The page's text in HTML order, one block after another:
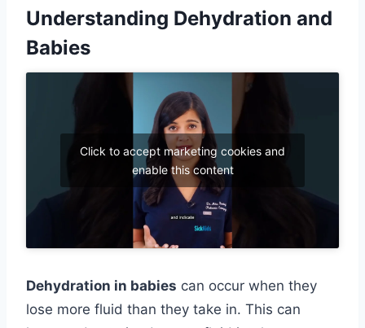
Understanding Dehydration and
Babies
Click to accept marketing cookies and
enable this content
Dehydration in babies can occur when they
lose more fluid than they take in. This can